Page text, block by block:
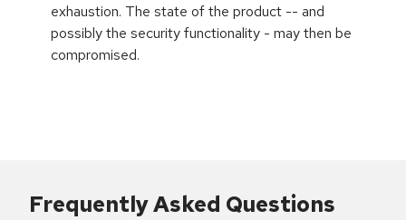
exhaustion. The state of the product -- and
possibly the security functionality - may then be
compromised.
Frequently Asked Questions